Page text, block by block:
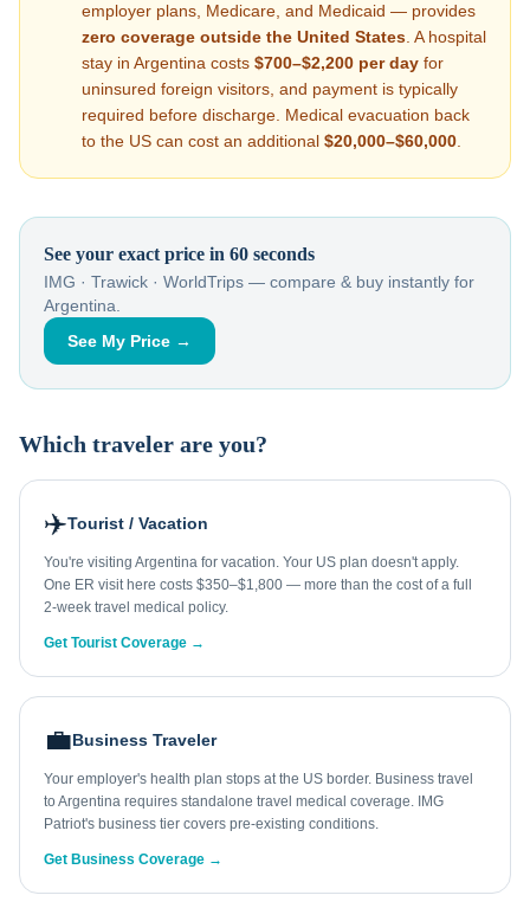
employer plans, Medicare, and Medicaid — provides
zero coverage outside the United States . A hospital
stay in Argentina costs $700–$2,200 per day for
uninsured foreign visitors, and payment is typically
required before discharge. Medical evacuation back
to the US can cost an additional $20,000–$60,000
See your exact price in 60 seconds
IMG · Trawick · WorldTrips — compare & buy instantly for
Argentina
See My Price →
Which traveler are you?
✈️Tourist / Vacation
You're visiting Argentina for vacation. Your US plan doesn't apply.
One ER visit here costs $350–$1,800 — more than the cost of a full
2-week travel medical policy.
Get Tourist Coverage →
💼Business Traveler
Your employer's health plan stops at the US border. Business travel
to Argentina requires standalone travel medical coverage. IMG
Patriot's business tier covers pre-existing conditions.
Get Business Coverage →